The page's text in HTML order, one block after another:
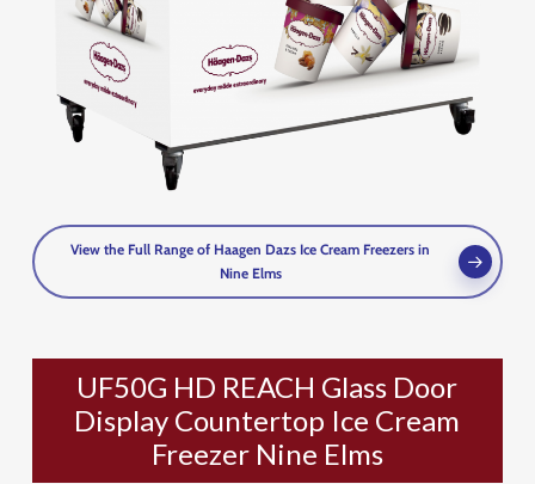
View the Full Range of Haagen Dazs Ice Cream Freezers in
Nine Elms
UF50G HD REACH Glass Door
Display Countertop Ice Cream
Freezer Nine Elms